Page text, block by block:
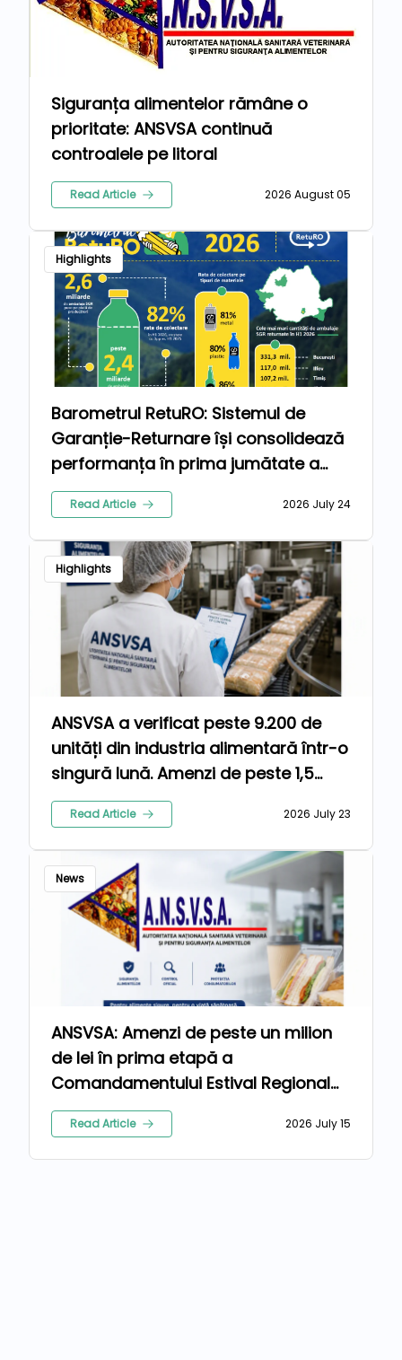
Siguranța alimentelor rămâne o
prioritate: ANSVSA continuă
controalele pe litoral
Read Article 2026 August 05
Highlights
Barometrul RetuRO: Sistemul de
Garanție-Returnare își consolidează
performanța în prima jumătate a
anului 2026
Read Article 2026 July 24
Highlights
ANSVSA a verificat peste 9.200 de
unități din industria alimentară într-o
singură lună. Amenzi de peste 1,5
milioane de lei pentru nereguli
Read Article 2026 July 23
News
ANSVSA: Amenzi de peste un milion
de lei în prima etapă a
Comandamentului Estival Regional
2026
Read Article 2026 July 15